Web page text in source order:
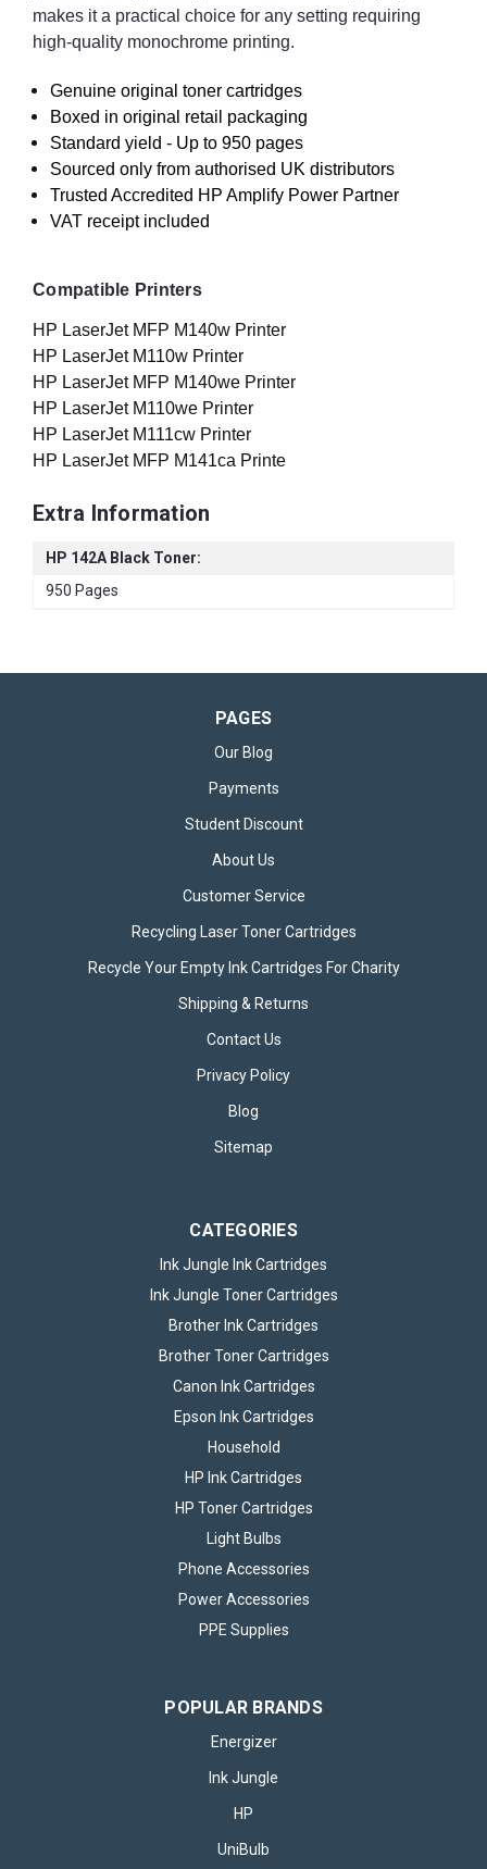
makes it a practical choice for any setting requiring
high-quality monochrome printing.
Genuine original toner cartridges
Boxed in original retail packaging
Standard yield - Up to 950 pages
Sourced only from authorised UK distributors
Trusted Accredited HP Amplify Power Partner
VAT receipt included
Compatible Printers
HP LaserJet MFP M140w Printer
HP LaserJet M110w Printer
HP LaserJet MFP M140we Printer
HP LaserJet M110we Printer
HP LaserJet M111cw Printer
HP LaserJet MFP M141ca Printe
Extra Information
HP 142A Black Toner:
950 Pages
PAGES
Our Blog
Payments
Student Discount
About Us
Customer Service
Recycling Laser Toner Cartridges
Recycle Your Empty Ink Cartridges For Charity
Shipping & Returns
Contact Us
Privacy Policy
Blog
Sitemap
CATEGORIES
Ink Jungle Ink Cartridges
Ink Jungle Toner Cartridges
Brother Ink Cartridges
Brother Toner Cartridges
Canon Ink Cartridges
Epson Ink Cartridges
Household
HP Ink Cartridges
HP Toner Cartridges
Light Bulbs
Phone Accessories
Power Accessories
PPE Supplies
POPULAR BRANDS
Energizer
Ink Jungle
HP
UniBulb